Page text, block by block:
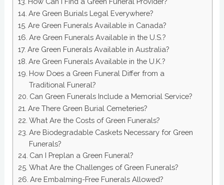
Are Green Burials Legal Everywhere?
Are Green Funerals Available in Canada?
Are Green Funerals Available in the U.S.?
Are Green Funerals Available in Australia?
Are Green Funerals Available in the U.K.?
How Does a Green Funeral Differ from a
Traditional Funeral?
Can Green Funerals Include a Memorial Service?
Are There Green Burial Cemeteries?
What Are the Costs of Green Funerals?
Are Biodegradable Caskets Necessary for Green
Funerals?
Can I Preplan a Green Funeral?
What Are the Challenges of Green Funerals?
Are Embalming-Free Funerals Allowed?